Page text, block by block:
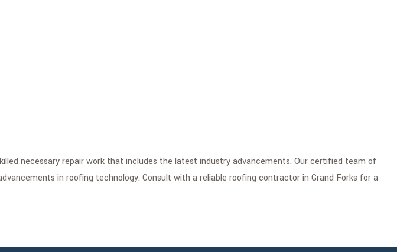
necessary repair work that includes the latest industry advancements. Our certified team of
in roofing technology. Consult with a reliable roofing contractor in Grand Forks for a